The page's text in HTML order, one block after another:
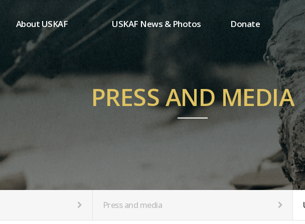
About USKAF
Chairman's Greeting
President's Greeting
Purpose of Foundation
Board of Directors
Articles of Incorporation
USKAF News & Photos
USKAF Photos
USKAF PIP Photos 2023
Notice
Donate
One-time donation
Regular donation
MemberShip
PRESS AND MEDIA
Press and media